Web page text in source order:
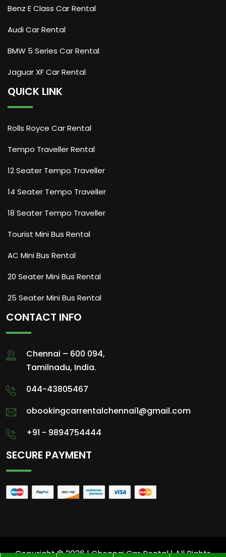
Benz E Class Car Rental
Audi Car Rental
BMW 5 Series Car Rental
Jaguar XF Car Rental
QUICK LINK
Rolls Royce Car Rental
Tempo Traveller Rental
12 Seater Tempo Traveller
14 Seater Tempo Traveller
18 Seater Tempo Traveller
Tourist Mini Bus Rental
AC Mini Bus Rental
20 Seater Mini Bus Rental
25 Seater Mini Bus Rental
CONTACT INFO
Chennai – 600 094,
Tamilnadu, India.
044-43805467
obookingcarrentalchennai1@gmail.com
+91 - 9894754444
SECURE PAYMENT
Copyright © 2026 | Chennai Car Rental | All Rights